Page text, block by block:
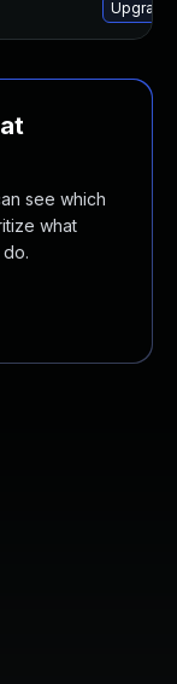
Upgrade
see which
what